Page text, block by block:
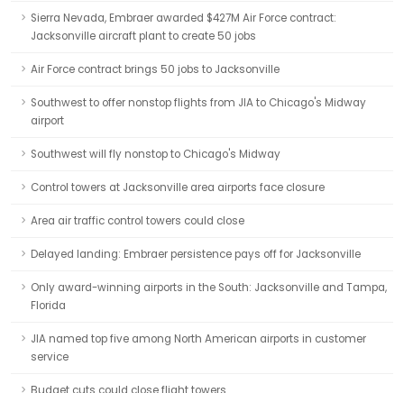
Sierra Nevada, Embraer awarded $427M Air Force contract:
Jacksonville aircraft plant to create 50 jobs
Air Force contract brings 50 jobs to Jacksonville
Southwest to offer nonstop flights from JIA to Chicago's Midway
airport
Southwest will fly nonstop to Chicago's Midway
Control towers at Jacksonville area airports face closure
Area air traffic control towers could close
Delayed landing: Embraer persistence pays off for Jacksonville
Only award-winning airports in the South: Jacksonville and Tampa,
Florida
JIA named top five among North American airports in customer
service